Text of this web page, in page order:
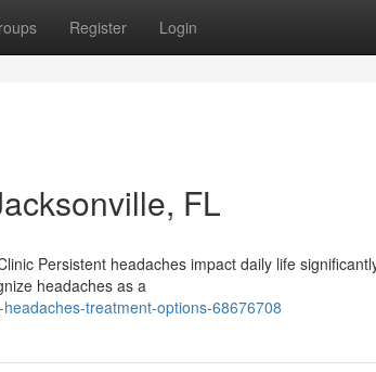
Register Login
FL
Persistent headaches impact daily life
headaches as a
treatment-options-68676708